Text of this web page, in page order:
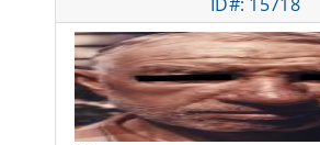
ID#: 15718